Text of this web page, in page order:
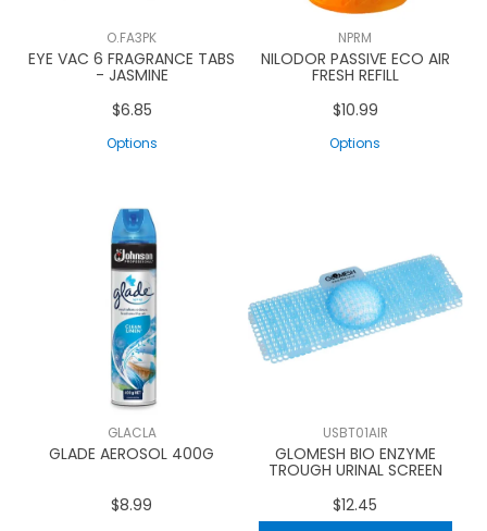
O.FA3PK
EYE VAC 6 FRAGRANCE TABS
- JASMINE
$6.85
Options
NPRM
NILODOR PASSIVE ECO AIR
FRESH REFILL
$10.99
Options
GLACLA
GLADE AEROSOL 400G
$8.99
USBT01AIR
GLOMESH BIO ENZYME
TROUGH URINAL SCREEN
$12.45